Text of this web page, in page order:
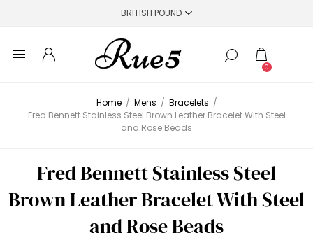
0
Home / Mens / Bracelets /
Fred Bennett Stainless Steel Brown Leather Bracelet With Steel
and Rose Beads
Fred Bennett Stainless Steel
Brown Leather Bracelet With Steel
and Rose Beads